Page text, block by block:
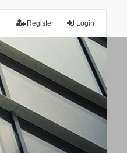
Login
Register